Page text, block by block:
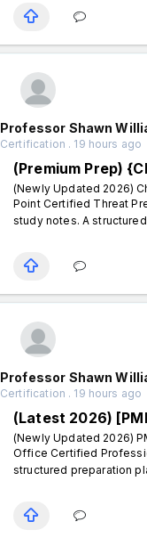
Professor Shawn
Certification . 19 hours ago
(Premium Prep)
(Newly Updated 2026)
Point Certified Threat
study notes. A
Professor Shawn
Certification . 19 hours ago
(Latest 2026)
(Newly Updated 2026)
Office Certified
structured preparation